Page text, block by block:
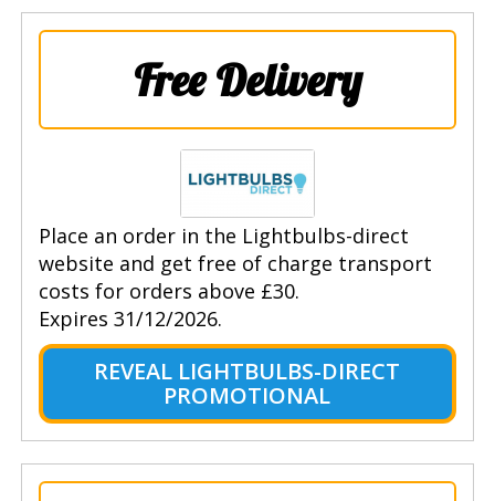
Free Delivery
Place an order in the Lightbulbs-direct
website and get free of charge transport
costs for orders above £30.
Expires 31/12/2026.
REVEAL LIGHTBULBS-DIRECT
PROMOTIONAL